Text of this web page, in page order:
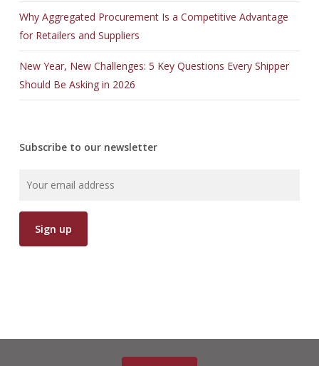
Why Aggregated Procurement Is a Competitive Advantage
for Retailers and Suppliers
New Year, New Challenges: 5 Key Questions Every Shipper
Should Be Asking in 2026
Subscribe to our newsletter